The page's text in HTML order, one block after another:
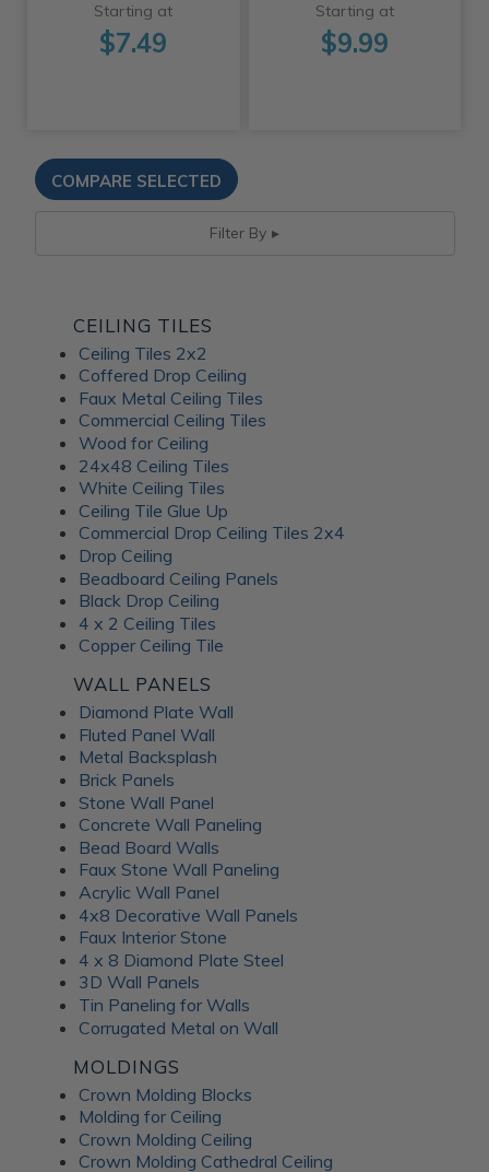
Starting at
$7.49
Starting at
$9.99
Filter By
CEILING TILES
Ceiling Tiles 2x2
Coffered Drop Ceiling
Faux Metal Ceiling Tiles
Commercial Ceiling Tiles
Wood for Ceiling
24x48 Ceiling Tiles
White Ceiling Tiles
Ceiling Tile Glue Up
Commercial Drop Ceiling Tiles 2x4
Drop Ceiling
Beadboard Ceiling Panels
Black Drop Ceiling
4 x 2 Ceiling Tiles
Copper Ceiling Tile
WALL PANELS
Diamond Plate Wall
Fluted Panel Wall
Metal Backsplash
Brick Panels
Stone Wall Panel
Concrete Wall Paneling
Bead Board Walls
Faux Stone Wall Paneling
Acrylic Wall Panel
4x8 Decorative Wall Panels
Faux Interior Stone
4 x 8 Diamond Plate Steel
3D Wall Panels
Tin Paneling for Walls
Corrugated Metal on Wall
MOLDINGS
Crown Molding Blocks
Molding for Ceiling
Crown Molding Ceiling
Crown Molding Cathedral Ceiling